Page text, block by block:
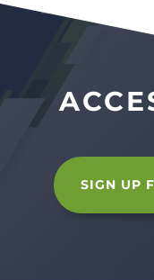
SIGN UP